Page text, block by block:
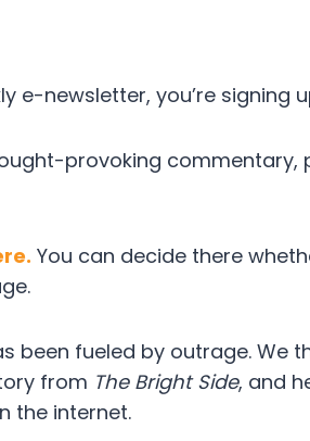
e-newsletter, you’re signing
provoking commentary,
You can decide there
been fueled by outrage. We
from The Bright Side, and
the internet.